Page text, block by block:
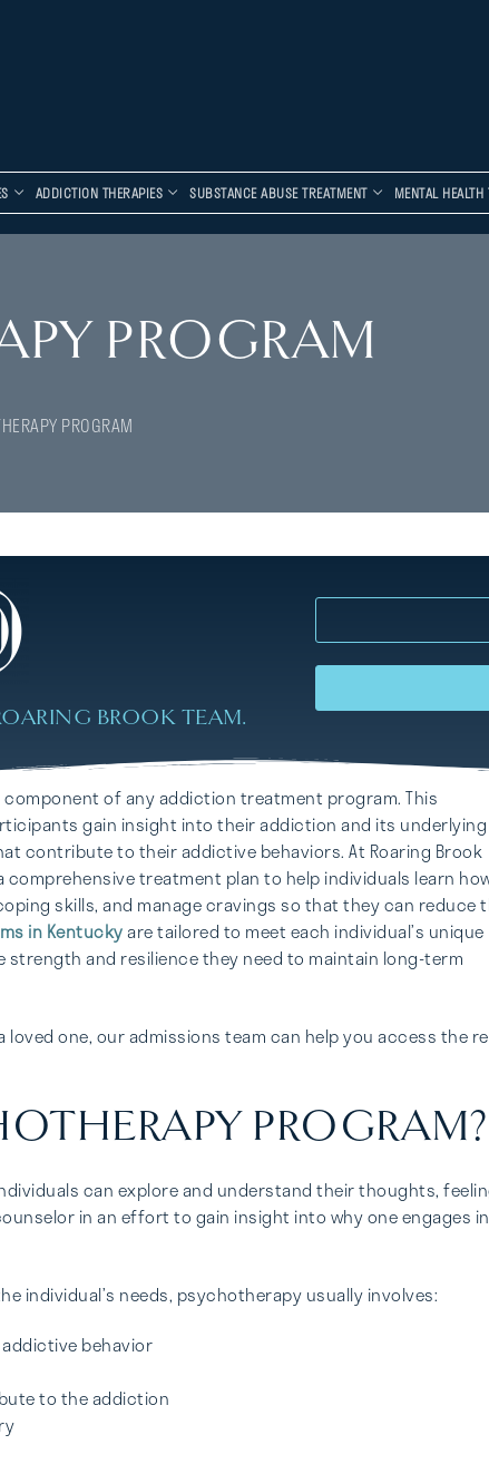
ADDICTION THERAPIES SUBSTANCE ABUSE TREATMENT MENTAL
PROGRAM
PROGRAM
BROOK TEAM.
of any addiction treatment program. This
gain insight into their addiction and its underlying
contribute to their addictive behaviors. At Roaring Brook
treatment plan to help individuals learn
skills, and manage cravings so that they can reduce
in Kentuckyare tailored to meet each individual’s unique
strength and resilience they need to maintain long-term
one, our admissions team can help you access the
PROGRAM?
can explore and understand their thoughts,
in an effort to gain insight into why one engages
individual’s needs, psychotherapy usually involves:
behavior
to the addiction